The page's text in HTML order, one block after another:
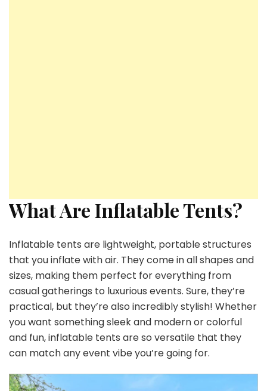
What Are Inflatable Tents?
Inflatable tents are lightweight, portable structures
that you inflate with air. They come in all shapes and
sizes, making them perfect for everything from
casual gatherings to luxurious events. Sure, they’re
practical, but they’re also incredibly stylish! Whether
you want something sleek and modern or colorful
and fun, inflatable tents are so versatile that they
can match any event vibe you’re going for.